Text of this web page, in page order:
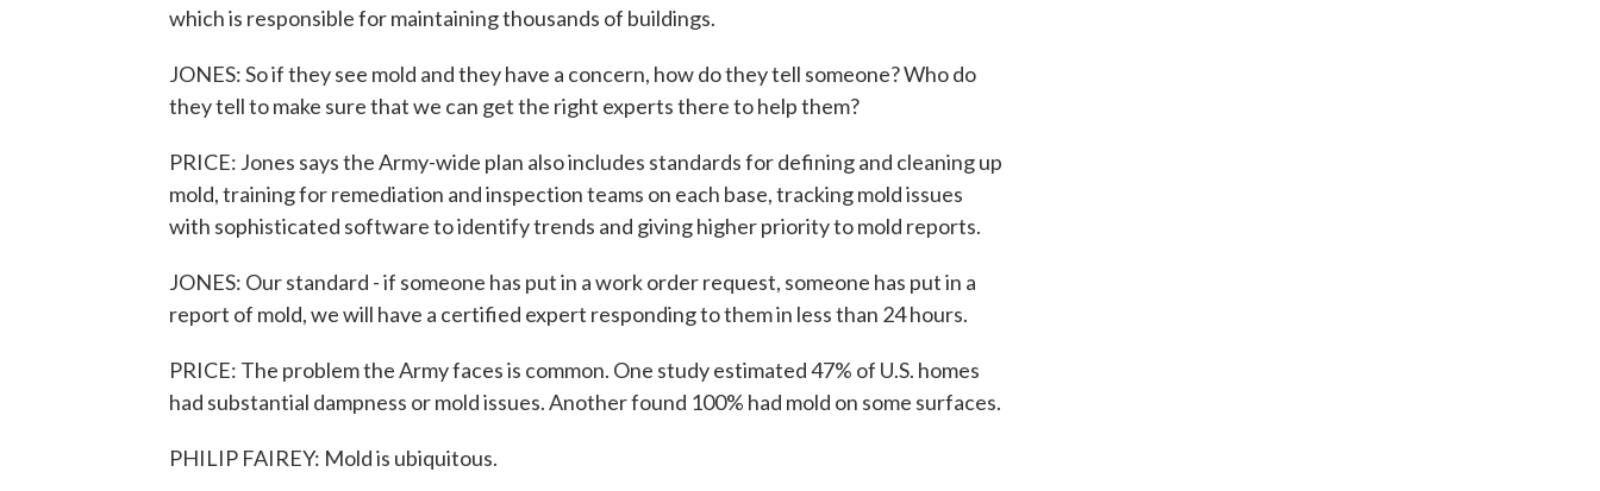
which is responsible for maintaining thousands of buildings.
JONES: So if they see mold and they have a concern, how do they tell someone? Who do
they tell to make sure that we can get the right experts there to help them?
PRICE: Jones says the Army-wide plan also includes standards for defining and cleaning up
mold, training for remediation and inspection teams on each base, tracking mold issues
with sophisticated software to identify trends and giving higher priority to mold reports.
JONES: Our standard - if someone has put in a work order request, someone has put in a
report of mold, we will have a certified expert responding to them in less than 24 hours.
PRICE: The problem the Army faces is common. One study estimated 47% of U.S. homes
had substantial dampness or mold issues. Another found 100% had mold on some surfaces.
PHILIP FAIREY: Mold is ubiquitous.